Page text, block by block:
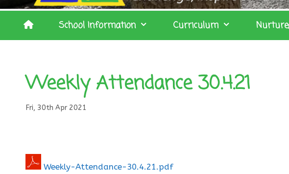
School Information Curriculum Nurture
Weekly Attendance 30.4.21
Fri, 30th Apr 2021
Weekly-Attendance-30.4.21.pdf